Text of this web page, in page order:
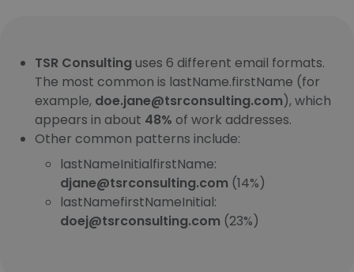
TSR Consulting uses 6 different email formats.
The most common is lastName.firstName (for
example, doe.jane@tsrconsulting.com), which
appears in about 48% of work addresses.
Other common patterns include:
lastNameInitialfirstName:
djane@tsrconsulting.com (14%)
lastNamefirstNameInitial:
doej@tsrconsulting.com (23%)